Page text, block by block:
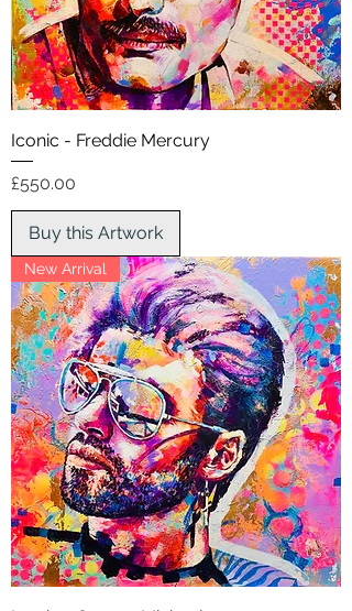
Iconic - Freddie Mercury
Price
£550.00
Buy this Artwork
New Arrival